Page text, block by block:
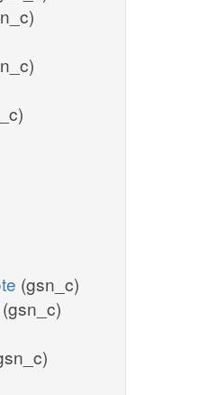
(gsn_c)
(gsn_c)